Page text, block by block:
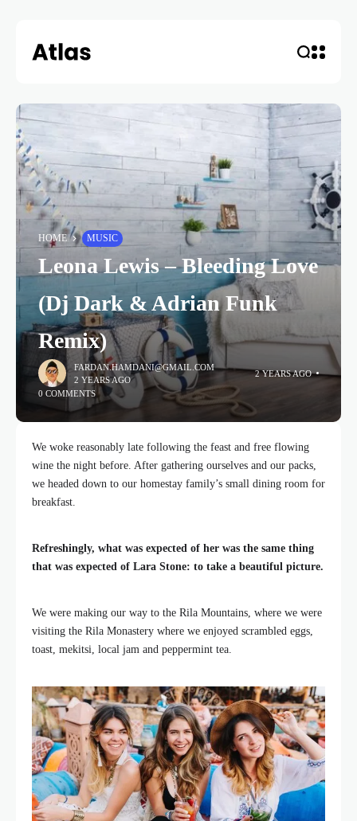
HOME MUSIC
Leona Lewis – Bleeding Love
(Dj Dark & Adrian Funk
Remix)
FARDAN.HAMDANI@GMAIL.COM
2 YEARS AGO
2 YEARS AGO
0 COMMENTS
We woke reasonably late following the feast and free flowing
wine the night before. After gathering ourselves and our packs,
we headed down to our homestay family’s small dining room for
breakfast.
Refreshingly, what was expected of her was the same thing
that was expected of Lara Stone: to take a beautiful picture.
We were making our way to the Rila Mountains, where we were
visiting the Rila Monastery where we enjoyed scrambled eggs,
toast, mekitsi, local jam and peppermint tea.